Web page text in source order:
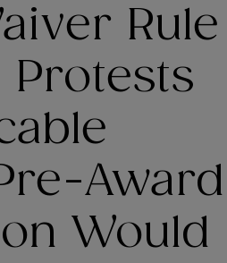
Rule
Protests
Award
Would